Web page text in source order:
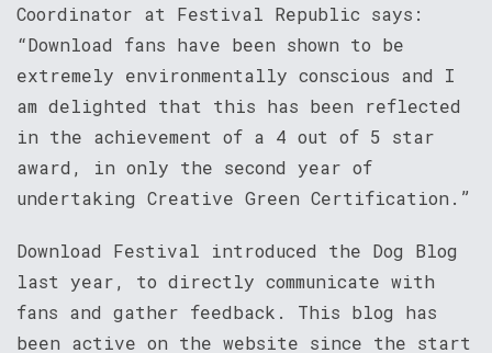
Coordinator at Festival Republic says:
“Download fans have been shown to be
extremely environmentally conscious and I
am delighted that this has been reflected
in the achievement of a 4 out of 5 star
award, in only the second year of
undertaking Creative Green Certification.”
Download Festival introduced the Dog Blog
last year, to directly communicate with
fans and gather feedback. This blog has
been active on the website since the start